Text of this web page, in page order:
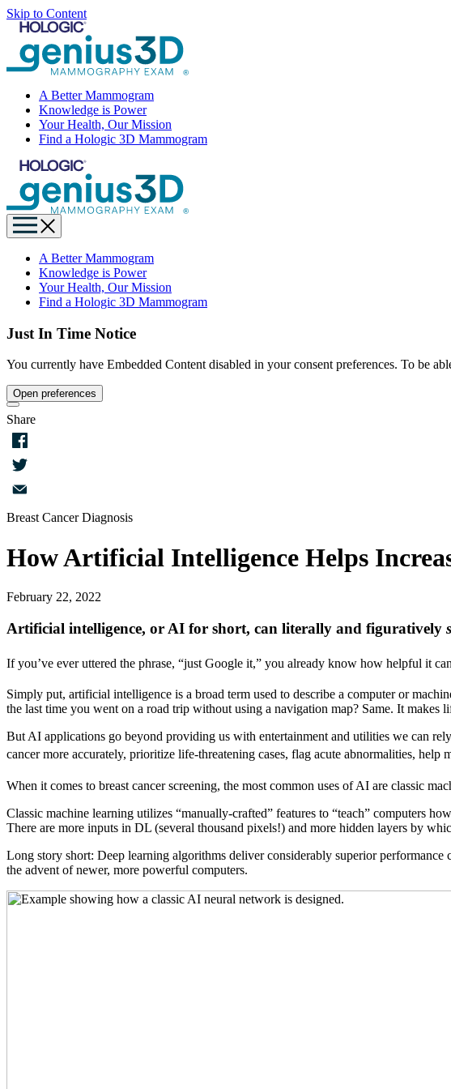
Skip to Content
A Better Mammogram
Knowledge is Power
Your Health, Our Mission
Find a Hologic 3D Mammogram
A Better Mammogram
Knowledge is Power
Your Health, Our Mission
Find a Hologic 3D Mammogram
Just In Time Notice
You currently have Embedded Content disabled in your consent preferences. To be
Open preferences
Share
Facebook
Twitter
Email
Breast Cancer Diagnosis
How Artificial Intelligence Helps
February 22, 2022
Artificial intelligence, or AI for short, can literally and figuratively
If you’ve ever uttered the phrase, “just Google it,” you already know how helpful it
Simply put, artificial intelligence is a broad term used to describe a computer or
the last time you went on a road trip without using a navigation map? Same. It makes
But AI applications go beyond providing us with entertainment and utilities we can
cancer more accurately, prioritize life-threatening cases, flag acute abnormalities, help
When it comes to breast cancer screening, the most common uses of AI are classic
Classic machine learning utilizes “manually-crafted” features to “teach” computers
There are more inputs in DL (several thousand pixels!) and more hidden layers by
Long story short: Deep learning algorithms deliver considerably superior
the advent of newer, more powerful computers.